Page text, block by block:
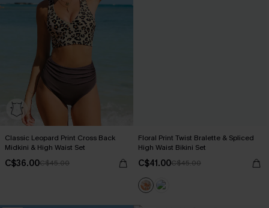
Classic Leopard Print Cross Back
Midkini & High Waist Set
C$36.00C$45.00
Floral Print Twist Bralette & Spliced
High Waist Bikini Set
C$41.00C$45.00